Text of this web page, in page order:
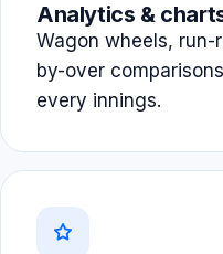
Analytics &
Wagon wheels, run-
by-over
every innings.